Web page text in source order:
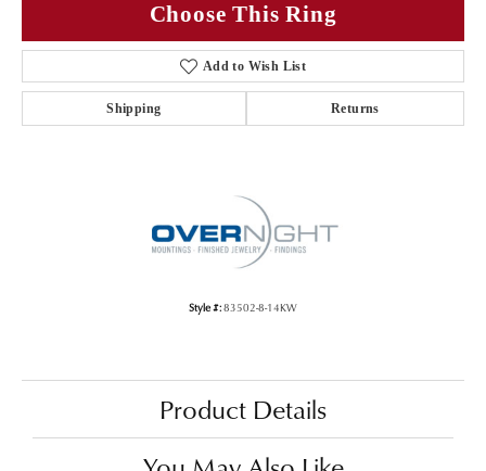
Choose This Ring
Add to Wish List
Shipping Returns
Style #:83502-8-14KW
Product Details